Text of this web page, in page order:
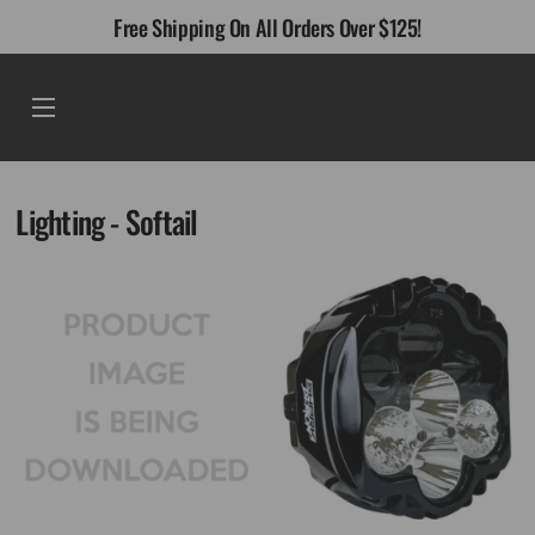
Free Shipping On All Orders Over $125!
Menu
Lighting - Softail